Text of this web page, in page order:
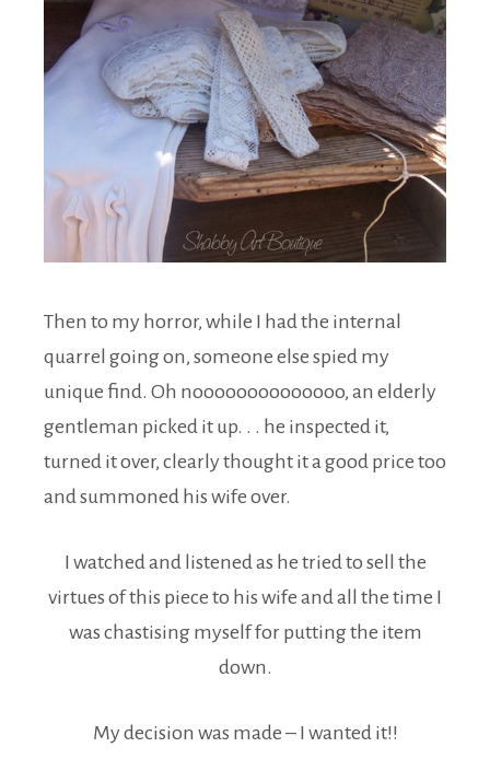
Then to my horror, while I had the internal
quarrel going on, someone else spied my
unique find. Oh noooooooooooooo, an elderly
gentleman picked it up. . . he inspected it,
turned it over, clearly thought it a good price too
and summoned his wife over.
I watched and listened as he tried to sell the
virtues of this piece to his wife and all the time I
was chastising myself for putting the item
down.
My decision was made – I wanted it!!